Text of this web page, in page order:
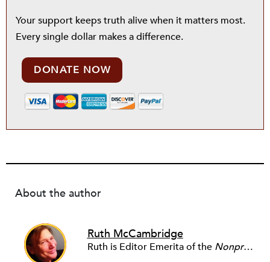
Your support keeps truth alive when it matters most.
Every single dollar makes a difference.
DONATE NOW
About the author
Ruth McCambridge
Ruth is Editor Emerita of the Nonprofit Quarterly